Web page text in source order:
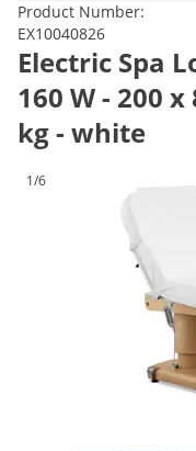
Product Number:
EX10040826
Electric Spa
160 W - 200 x
kg - white
1/6